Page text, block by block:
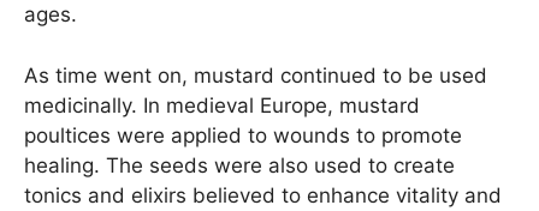
ages.
As time went on, mustard continued to be used
medicinally. In medieval Europe, mustard
poultices were applied to wounds to promote
healing. The seeds were also used to create
tonics and elixirs believed to enhance vitality and